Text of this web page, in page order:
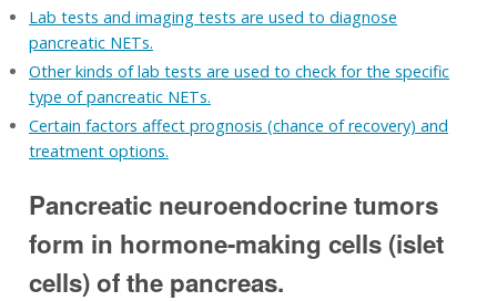
Lab tests and imaging tests are used to diagnose
pancreatic NETs.
Other kinds of lab tests are used to check for the specific
type of pancreatic NETs.
Certain factors affect prognosis (chance of recovery) and
treatment options.
Pancreatic neuroendocrine tumors
form in hormone-making cells (islet
cells) of the pancreas.